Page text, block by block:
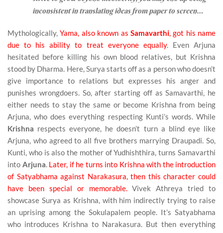
inconsistent in translating ideas from paper to screen…
Mythologically,Yama, also known as Samavarthi, got his name
due to his ability to treat everyone equally. Even Arjuna
hesitated before killing his own blood relatives, but Krishna
stood by Dharma. Here, Surya starts off as a person who doesn’t
give importance to relations but expresses his anger and
punishes wrongdoers. So, after starting off as Samavarthi, he
either needs to stay the same or become Krishna from being
Arjuna, who does everything respecting Kunti’s words. While
Krishna respects everyone, he doesn’t turn a blind eye like
Arjuna, who agreed to all five brothers marrying Draupadi. So,
Kunti, who is also the mother of Yudhishthira, turns Samavarthi
into Arjuna. Later, if he turns into Krishna with the introduction
of Satyabhama against Narakasura, then this character could
have been special or memorable.Vivek Athreya tried to
showcase Surya as Krishna, with him indirectly trying to raise
an uprising among the Sokulapalem people. It’s Satyabhama
who introduces Krishna to Narakasura. But then everything